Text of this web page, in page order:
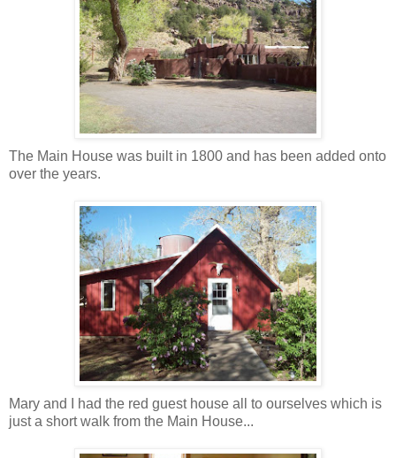
The Main House was built in 1800 and has been added onto
over the years.
Mary and I had the red guest house all to ourselves which is
just a short walk from the Main House...